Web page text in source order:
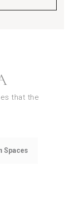
that the
Spaces